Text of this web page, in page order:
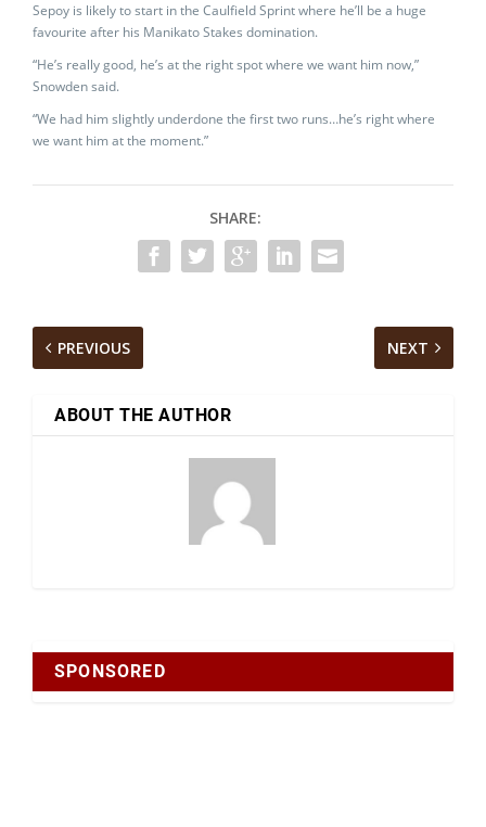
Sepoy is likely to start in the Caulfield Sprint where he’ll be a huge
favourite after his Manikato Stakes domination.
“He’s really good, he’s at the right spot where we want him now,”
Snowden said.
“We had him slightly underdone the first two runs…he’s right where
we want him at the moment.”
SHARE:
PREVIOUS NEXT
ABOUT THE AUTHOR
SPONSORED